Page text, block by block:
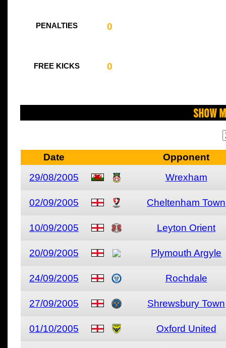
PENALTIES 0
FREE KICKS 0
Show
Date
Opponent
29/08/2005
Wrexham
02/09/2005 Cheltenham Town
10/09/2005 Leyton Orient
20/09/2005 Plymouth Argyle
24/09/2005 Rochdale
27/09/2005 Shrewsbury Town
01/10/2005 Oxford United